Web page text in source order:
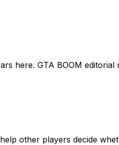
here. GTA BOOM
other players decide